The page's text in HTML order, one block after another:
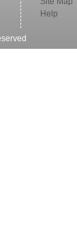
Help